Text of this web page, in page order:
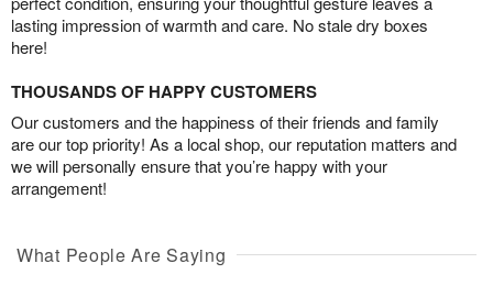
lasting impression of warmth and care. No stale dry boxes
here!
THOUSANDS OF HAPPY CUSTOMERS
Our customers and the happiness of their friends and family
are our top priority! As a local shop, our reputation matters and
we will personally ensure that you’re happy with your
arrangement!
What People Are Saying